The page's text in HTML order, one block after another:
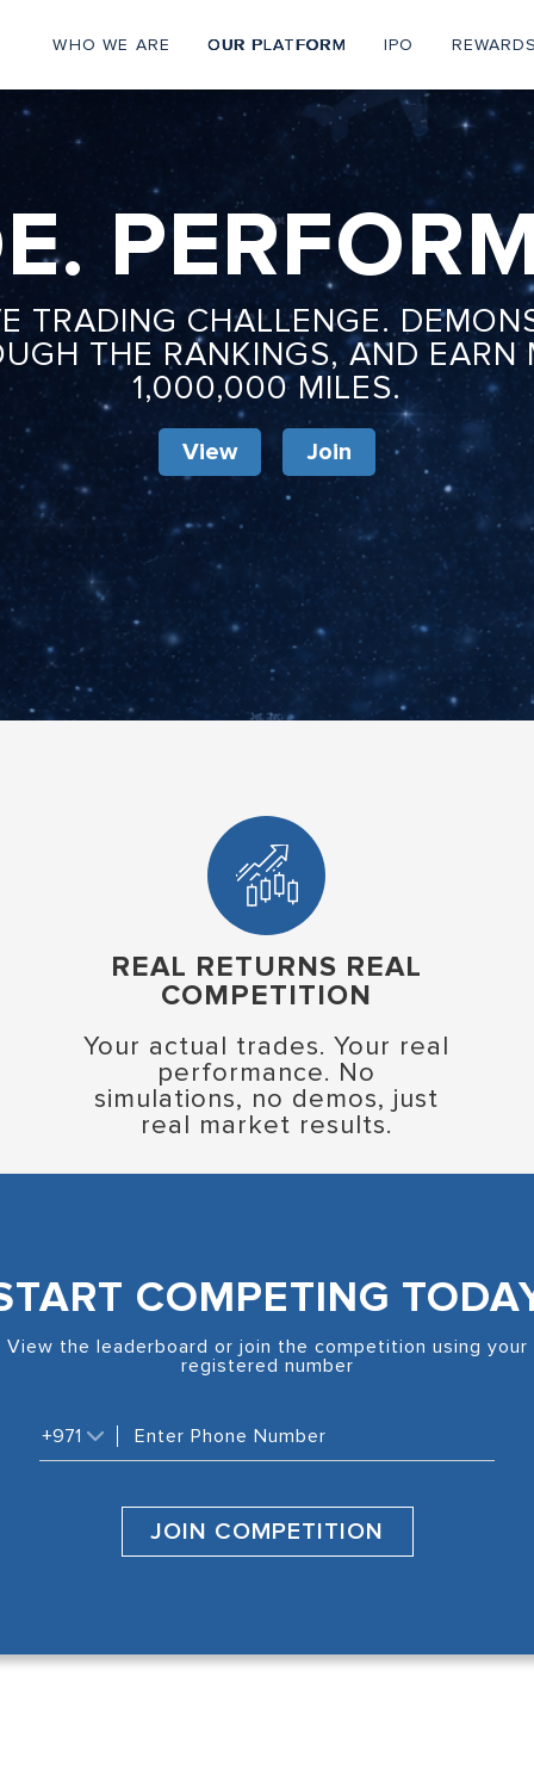
Menu
WHO WE ARE OUR PLATFORM IPO
TRADING CHALLENGE.
THE RANKINGS, AND
1,000,000 MILES.
View Join
REAL RETURNS REAL
COMPETITION
Your actual trades. Your real
performance. No
simulations, no demos, just
real market results.
COMPETING
View the leaderboard or join the competition using your
registered number